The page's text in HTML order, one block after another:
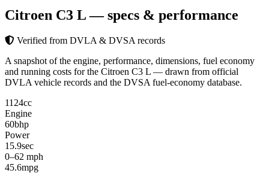
Citroen C3 L— specs & performance
Verified from DVLA & DVSA records
A snapshot of the engine, performance, dimensions, fuel economy
and running costs for the Citroen C3 L — drawn from official
DVLA vehicle records and the DVSA fuel-economy database.
1124cc
Engine
60bhp
Power
15.9sec
0–62 mph
45.6mpg